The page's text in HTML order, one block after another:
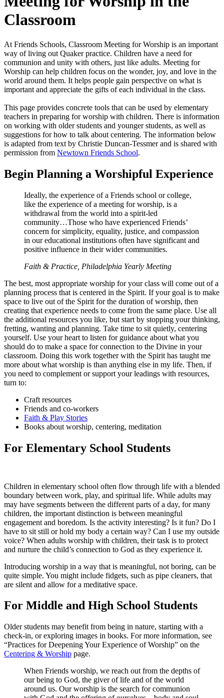
Classroom
At Friends Schools, Classroom Meeting for Worship is an important
way of living out Quaker practice. Children have a need for
communion and unity with others, just like adults. Meeting for
Worship can help children focus on the wonder, joy, and love in the
world around them. It helps people gain perspective on what is
important and appreciate the gifts of each individual in the class.
This page provides concrete tools that can be used by elementary
teachers in preparing for worship with children. There is information
on working with older students and younger students, as well as
suggestions for how to talk about centering. The information below
is adapted from text by Christie Duncan-Tessmer and is shared with
permission from Newtown Friends School.
Begin Planning a Worshipful Experience
Ideally, the experience of a Friends school or college,
like the experience of a meeting for worship, is a
withdrawal from the world into a spirit-led
community…Those who have experienced Friends’
concern for simplicity, equality, justice, and compassion
in our educational institutions often have significant and
positive influence in their wider communities.
Faith & Practice, Philadelphia Yearly Meeting
The best, most appropriate worship for your class will come out of a
planning process that is centered in the Spirit. If your goal is to make
space to live out of the Spirit for the duration of worship, then
creating that experience needs to come from the same place. Use all
the additional resources you like, but start by stopping your thinking,
fretting, wanting and planning. Take time to sit quietly, centering
yourself. Use your heart to listen for guidance about what you
should do to make a space for connection to the Divine in your
classroom. Doing this work together with the Spirit has taught me
more about what worship is than anything else in my life. Then, if
you need to complement or support your leadings with resources,
turn to:
Craft resources
Friends and co-workers
Faith & Play Stories
Books about worship, centering, meditation
For Elementary School Students
Children in elementary school often flow through life with a blended
boundary between work, play, and spiritual life. While adults may
may have segments between the different parts of a day, for many
children, the important distinction is between meaningful
engagement and boredom. Is the activity interesting? Is it fun? Do I
have to sit still or hold my body a certain way? Can I use my outside
voice? When adults worship with children, their task is to protect
and nurture the child’s connection to God as they experience it.
Introducing worship in a way that is meaningful, not boring, can be
quite simple. You might include fidgets, such as pipe cleaners, that
are silent and allow for a meditative space.
For Middle and High School Students
Older students may benefit from being in nature, starting with a
check-in, or exploring images in books. For more information, see
“Practices for Deepening Your Experience of Worship” on the
Centering & Worship page.
When Friends worship, we reach out from the depths of
our being to God, the giver of life and of the world
around us. Our worship is the search for communion